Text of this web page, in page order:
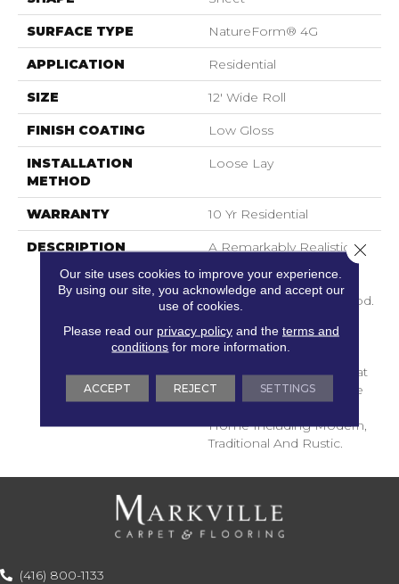
SURFACE TYPE NatureForm® 4G
APPLICATION Residential
SIZE 12' Wide Roll
FINISH COATING Low Gloss
INSTALLATION
METHOD
Loose Lay
WARRANTY 10 Yr Residential
DESCRIPTION
A Remarkably Realistic 6”
Distressed Oak Pattern,
Havana Features The
Look Of Reclaimed Wood.
Graining And Natural
Under Glow Offers A
Rustic Sophistication That
Can Compliment A Wide
Range Of Looks In Any
Home Including Modern,
Traditional And Rustic.
(416) 800-1133
Our site uses cookies to improve your experience.
By using our site, you acknowledge and accept our
use of cookies.
Please read our privacy policyand the terms and
conditions for more information.
ACCEPT REJECT SETTINGS
Close